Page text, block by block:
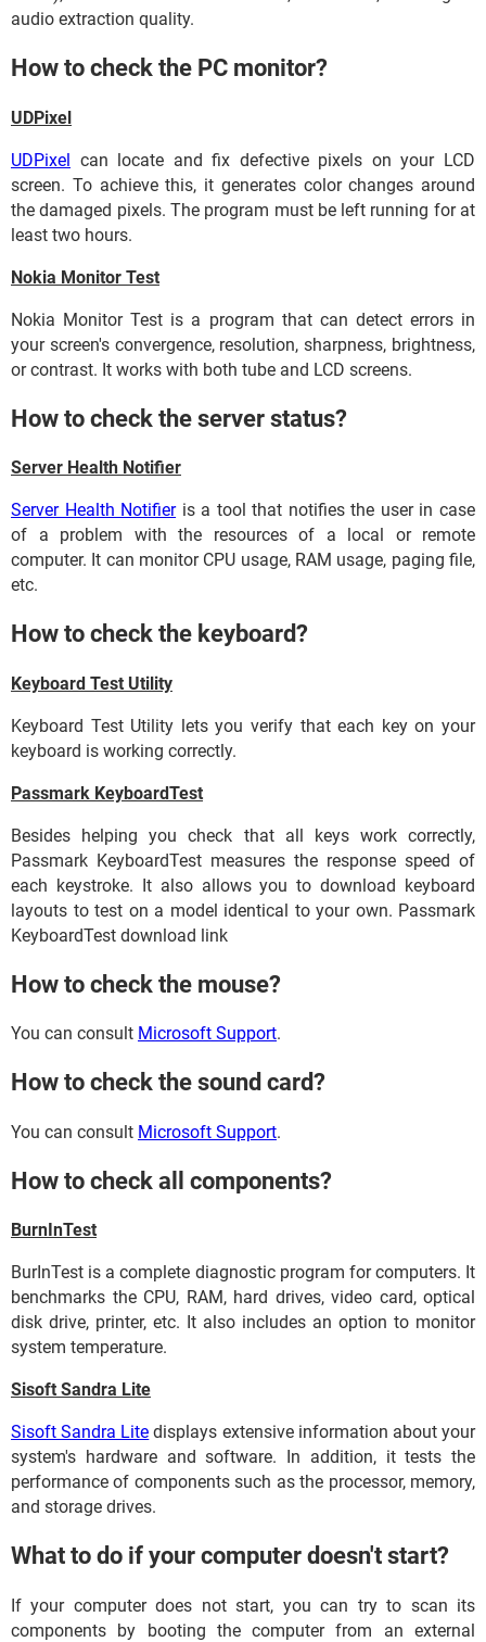
audio extraction quality.
How to check the PC monitor?
UDPixel
UDPixel can locate and fix defective pixels on your LCD
screen. To achieve this, it generates color changes around
the damaged pixels. The program must be left running for at
least two hours.
Nokia Monitor Test
Nokia Monitor Test is a program that can detect errors in
your screen's convergence, resolution, sharpness, brightness,
or contrast. It works with both tube and LCD screens.
How to check the server status?
Server Health Notifier
Server Health Notifieris a tool that notifies the user in case
of a problem with the resources of a local or remote
computer. It can monitor CPU usage, RAM usage, paging file,
etc.
How to check the keyboard?
Keyboard Test Utility
Keyboard Test Utility lets you verify that each key on your
keyboard is working correctly.
Passmark KeyboardTest
Besides helping you check that all keys work correctly,
Passmark KeyboardTest measures the response speed of
each keystroke. It also allows you to download keyboard
layouts to test on a model identical to your own. Passmark
KeyboardTest download link
How to check the mouse?
You can consult Microsoft Support.
How to check the sound card?
You can consult Microsoft Support.
How to check all components?
BurnInTest
BurInTest is a complete diagnostic program for computers. It
benchmarks the CPU, RAM, hard drives, video card, optical
disk drive, printer, etc. It also includes an option to monitor
system temperature.
Sisoft Sandra Lite
Sisoft Sandra Lite displays extensive information about your
system's hardware and software. In addition, it tests the
performance of components such as the processor, memory,
and storage drives.
What to do if your computer doesn't start?
If your computer does not start, you can try to scan its
components by booting the computer from an external